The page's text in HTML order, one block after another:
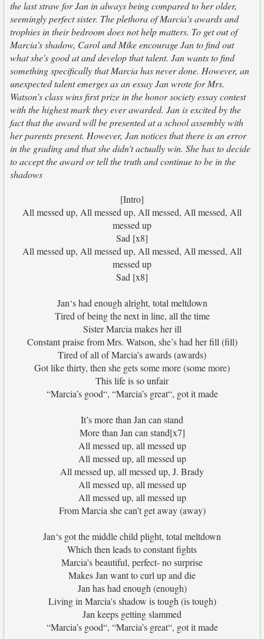
the last straw for Jan in always being compared to her older,
seemingly perfect sister. The plethora of Marcia's awards and
trophies in their bedroom does not help matters. To get out of
Marcia's shadow, Carol and Mike encourage Jan to find out
what she's good at and develop that talent. Jan wants to find
something specifically that Marcia has never done. However, an
unexpected talent emerges as an essay Jan wrote for Mrs.
Watson's class wins first prize in the honor society essay contest
with the highest mark they ever awarded. Jan is excited by the
fact that the award will be presented at a school assembly with
her parents present. However, Jan notices that there is an error
in the grading and that she didn't actually win. She has to decide
to accept the award or tell the truth and continue to be in the
shadows
[Intro]
All messed up, All messed up, All messed, All messed, All
messed up
Sad [x8]
All messed up, All messed up, All messed, All messed, All
messed up
Sad [x8]
Jan‘s had enough alright, total meltdown
Tired of being the next in line, all the time
Sister Marcia makes her ill
Constant praise from Mrs. Watson, she’s had her fill (fill)
Tired of all of Marcia’s awards (awards)
Got like thirty, then she gets some more (some more)
This life is so unfair
“Marcia’s good“, “Marcia’s great“, got it made
It’s more than Jan can stand
More than Jan can stand[x7]
All messed up, all messed up
All messed up, all messed up
All messed up, all messed up, J. Brady
All messed up, all messed up
All messed up, all messed up
From Marcia she can’t get away (away)
Jan‘s got the middle child plight, total meltdown
Which then leads to constant fights
Marcia’s beautiful, perfect- no surprise
Makes Jan want to curl up and die
Jan has had enough (enough)
Living in Marcia's shadow is tough (is tough)
Jan keeps getting slammed
“Marcia’s good“, “Marcia’s great“, got it made